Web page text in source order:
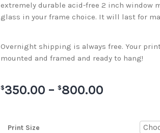
extremely durable acid-free 2 inch window
glass in your frame choice. It will last for
Overnight shipping is always free. Your
mounted and framed and ready to hang!
$350.00 – $800.00
Print Size